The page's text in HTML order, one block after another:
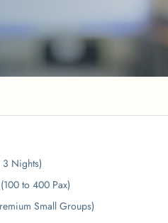
3 Nights)
to 400 Pax)
Small Groups)